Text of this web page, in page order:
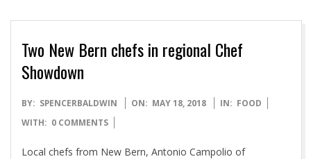
Two New Bern chefs in regional Chef
Showdown
2018-
05-
BY: SPENCERBALDWIN ON: MAY 18, 2018 IN: FOOD
WITH: 0 COMMENTS
Local chefs from New Bern, Antonio Campolio of